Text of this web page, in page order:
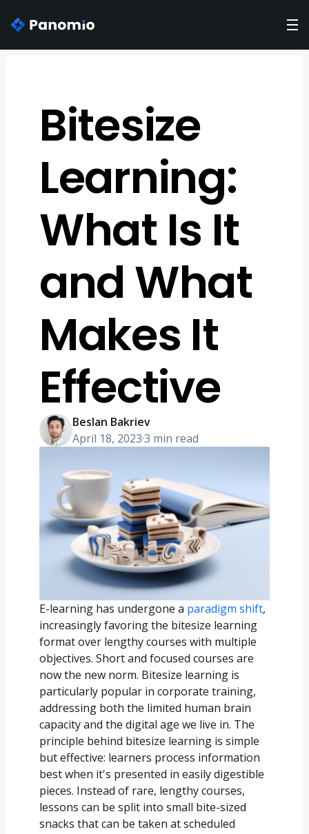
Bitesize
Learning:
What Is It
and What
Makes It
Effective
Beslan Bakriev
April 18, 2023·3 min read
E-learning has undergone a paradigm shift,
increasingly favoring the bitesize learning
format over lengthy courses with multiple
objectives. Short and focused courses are
now the new norm. Bitesize learning is
particularly popular in corporate training,
addressing both the limited human brain
capacity and the digital age we live in. The
principle behind bitesize learning is simple
but effective: learners process information
best when it's presented in easily digestible
pieces. Instead of rare, lengthy courses,
lessons can be split into small bite-sized
snacks that can be taken at scheduled